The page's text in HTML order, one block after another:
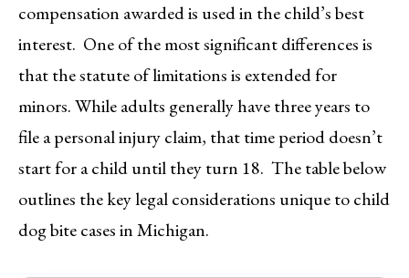
compensation awarded is used in the child’s best
interest. One of the most significant differences is
that the statute of limitations is extended for
minors. While adults generally have three years to
file a personal injury claim, that time period doesn’t
start for a child until they turn 18. The table below
outlines the key legal considerations unique to child
dog bite cases in Michigan.